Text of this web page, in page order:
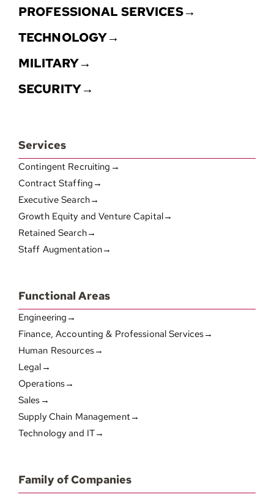
PROFESSIONAL SERVICES→
TECHNOLOGY→
MILITARY→
SECURITY→
Services
Contingent Recruiting→
Contract Staffing→
Executive Search→
Growth Equity and Venture Capital→
Retained Search→
Staff Augmentation→
Functional Areas
Engineering→
Finance, Accounting & Professional Services→
Human Resources→
Legal→
Operations→
Sales→
Supply Chain Management→
Technology and IT→
Family of Companies